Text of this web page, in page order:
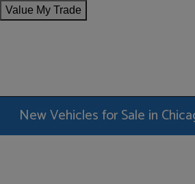
Value My Trade
New Vehicles for Sale in